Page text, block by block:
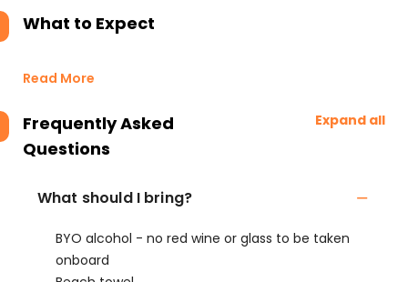
What to Expect
Read More
Frequently Asked
Questions
Expand all
What should I bring?
BYO alcohol - no red wine or glass to be taken
onboard